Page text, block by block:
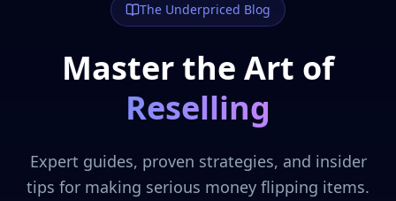
The Underpriced Blog
Master the Art of
Reselling
Expert guides, proven strategies, and insider
tips for making serious money flipping items.